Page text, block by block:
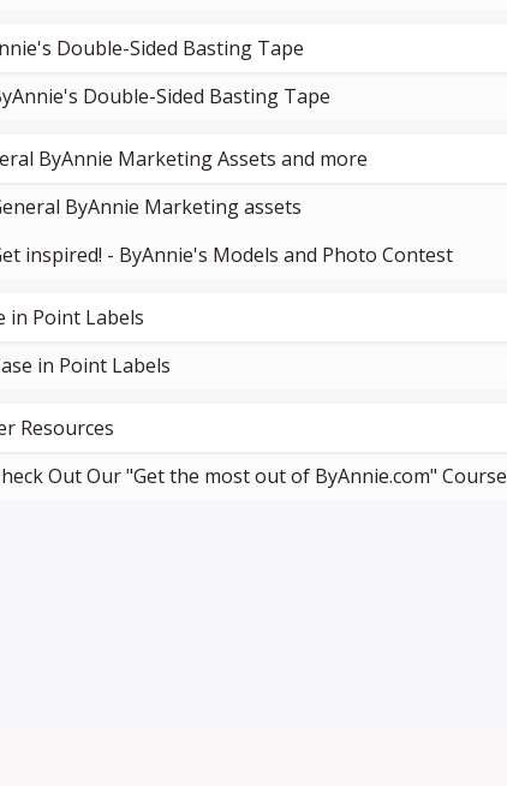
Double-Sided Basting Tape
Double-Sided Basting Tape
ByAnnie Marketing Assets and more
ByAnnie Marketing assets
inspired! - ByAnnie's Models and Photo Contest
in Point Labels
in Point Labels
Resources
Out Our "Get the most out of ByAnnie.com" Course